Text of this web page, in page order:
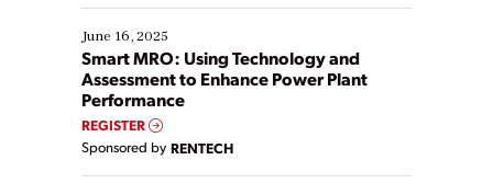
starting, while others are looking to optimize
existing solutions. This webinar explores practical
ways […]
June 16, 2025
Smart MRO: Using Technology and
Assessment to Enhance Power Plant
Performance
REGISTER
Sponsored by RENTECH